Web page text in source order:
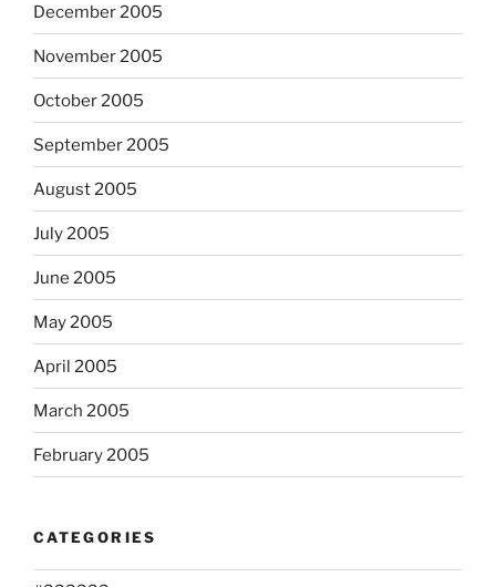
December 2005
November 2005
October 2005
September 2005
August 2005
July 2005
June 2005
May 2005
April 2005
March 2005
February 2005
CATEGORIES